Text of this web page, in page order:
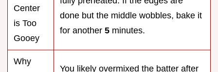
Center
is Too
Gooey
done but the middle wobbles, bake it
for another 5 minutes.
Why
You likely overmixed the batter after